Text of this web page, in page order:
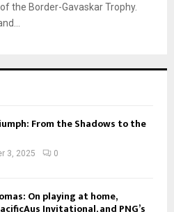
the Border-Gavaskar Trophy.
From the Shadows to the
3, 2025 0
On playing at home,